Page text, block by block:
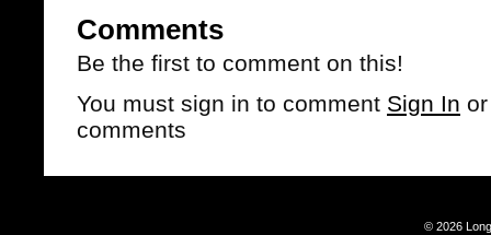
Comments
Be the first to comment on this!
You must sign in to comment Sign In
comments
© 2026